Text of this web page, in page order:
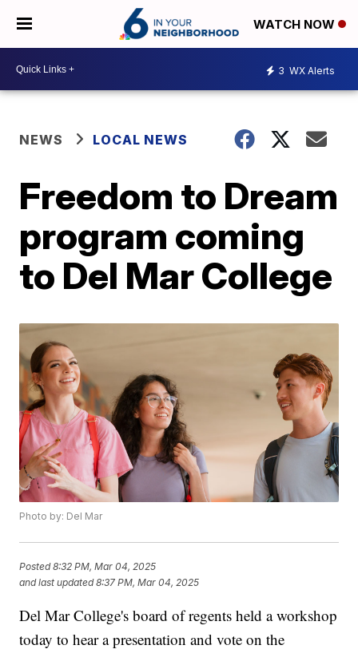
WATCH NOW
3 WX Alerts
NEWS LOCAL NEWS
Freedom to Dream
program coming
to Del Mar College
Photo by: Del Mar
Posted8:32 PM, Mar 04, 2025
and last updated 8:37 PM, Mar 04, 2025
Del Mar College's board of regents held a workshop
today to hear a presentation and vote on the